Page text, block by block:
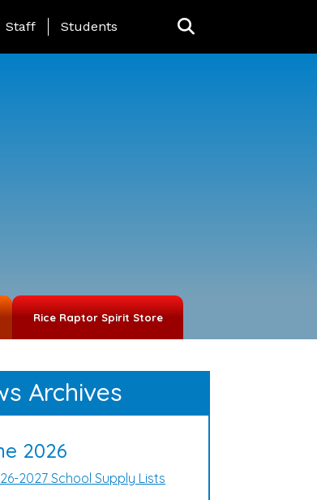
Menu
Staff Students
Rice Raptor Spirit Store
Archives
2026
2027 School Supply Lists